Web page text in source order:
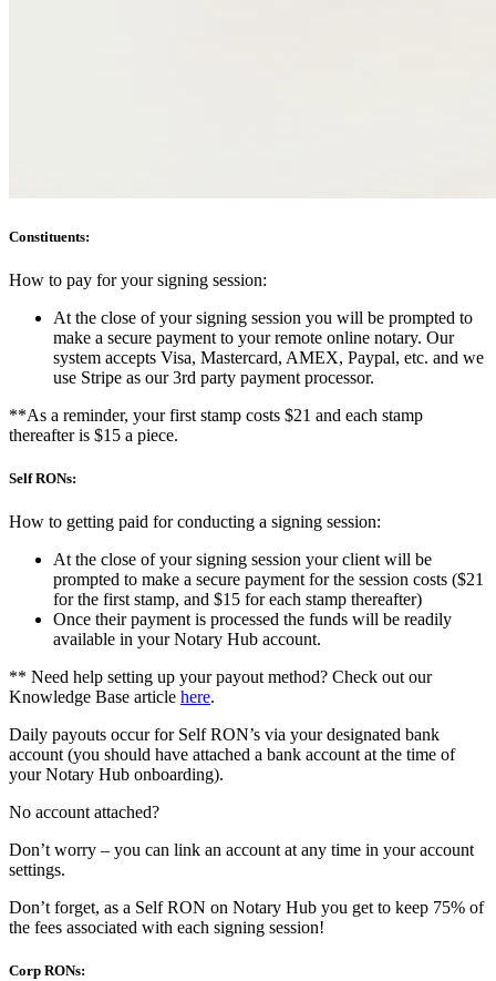
Constituents:
How to pay for your signing session:
At the close of your signing session you will be prompted to
make a secure payment to your remote online notary. Our
system accepts Visa, Mastercard, AMEX, Paypal, etc. and we
use Stripe as our 3rd party payment processor.
**As a reminder, your first stamp costs $21 and each stamp
thereafter is $15 a piece.
Self RONs:
How to getting paid for conducting a signing session:
At the close of your signing session your client will be
prompted to make a secure payment for the session costs ($21
for the first stamp, and $15 for each stamp thereafter)
Once their payment is processed the funds will be readily
available in your Notary Hub account.
** Need help setting up your payout method? Check out our
Knowledge Base article here.
Daily payouts occur for Self RON’s via your designated bank
account (you should have attached a bank account at the time of
your Notary Hub onboarding).
No account attached?
Don’t worry – you can link an account at any time in your account
settings.
Don’t forget, as a Self RON on Notary Hub you get to keep 75% of
the fees associated with each signing session!
Corp RONs: